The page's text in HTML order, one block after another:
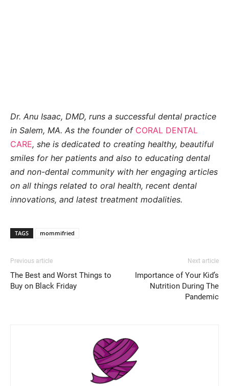
Dr. Anu Isaac, DMD, runs a successful dental practice
in Salem, MA. As the founder of CORAL DENTAL
CARE, she is dedicated to creating healthy, beautiful
smiles for her patients and also to educating dental
and non-dental community with her engaging articles
on all things related to oral health, recent dental
innovations, and latest treatment modalities.
TAGS mommifried
Previous article
The Best and Worst Things to
Buy on Black Friday
Next article
Importance of Your Kid’s
Nutrition During The
Pandemic